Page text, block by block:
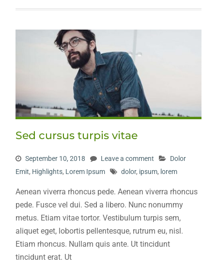
Sed cursus turpis vitae
September 10, 2018 Leave a comment
Dolor
Emit, Highlights, Lorem Ipsum dolor, ipsum, lorem
Aenean viverra rhoncus pede. Aenean viverra rhoncus
pede. Fusce vel dui. Sed a libero. Nunc nonummy
metus. Etiam vitae tortor. Vestibulum turpis sem,
aliquet eget, lobortis pellentesque, rutrum eu, nisl.
Etiam rhoncus. Nullam quis ante. Ut tincidunt
tincidunt erat. Ut